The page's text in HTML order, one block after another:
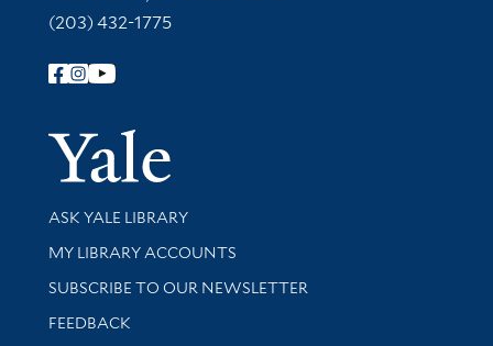
(203) 432-1775
Follow Yale Library
Yale
Library Services
ASK YALE LIBRARY
Get research help and support
MY LIBRARY ACCOUNTS
SUBSCRIBE TO OUR NEWSLETTER
Stay updated with library news and events
FEEDBACK